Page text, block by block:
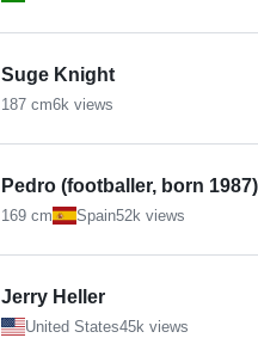
Suge Knight
187 cm6k views
Pedro (footballer, born 1987)
169 cm Spain52k views
Jerry Heller
United States45k views